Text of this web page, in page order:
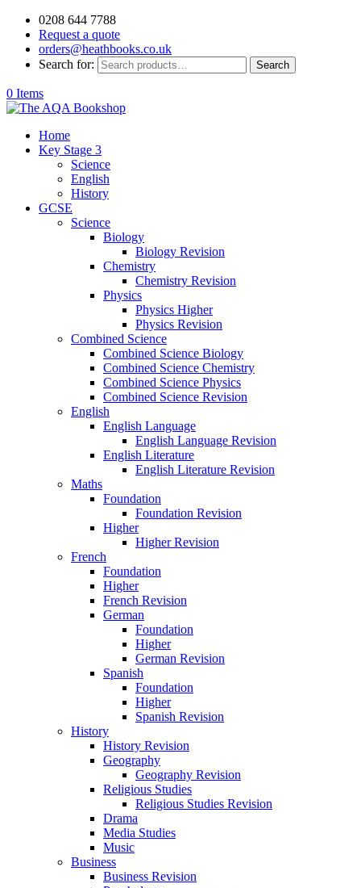
0208 644 7788
Request a quote
orders@heathbooks.co.uk
Search for:
Search
0 Items
Home
Key Stage 3
Science
English
History
GCSE
Science
Biology
Biology Revision
Chemistry
Chemistry Revision
Physics
Physics Higher
Physics Revision
Combined Science
Combined Science Biology
Combined Science Chemistry
Combined Science Physics
Combined Science Revision
English
English Language
English Language Revision
English Literature
English Literature Revision
Maths
Foundation
Foundation Revision
Higher
Higher Revision
French
Foundation
Higher
French Revision
German
Foundation
Higher
German Revision
Spanish
Foundation
Higher
Spanish Revision
History
History Revision
Geography
Geography Revision
Religious Studies
Religious Studies Revision
Drama
Media Studies
Music
Business
Business Revision